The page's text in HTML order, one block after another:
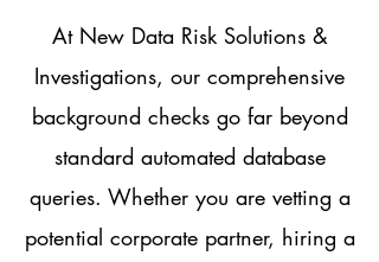
At New Data Risk Solutions &
Investigations, our comprehensive
background checks go far beyond
standard automated database
queries. Whether you are vetting a
potential corporate partner, hiring a